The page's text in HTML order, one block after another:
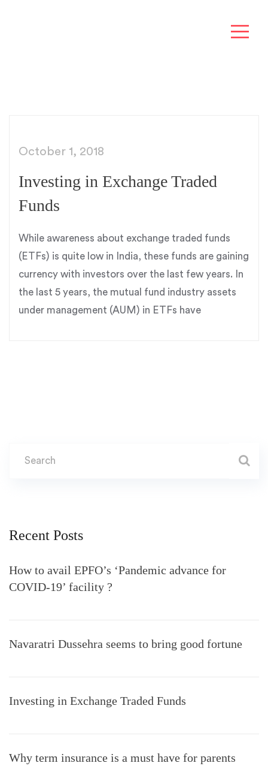
October 1, 2018
Investing in Exchange Traded
Funds
While awareness about exchange traded funds
(ETFs) is quite low in India, these funds are gaining
currency with investors over the last few years. In
the last 5 years, the mutual fund industry assets
under management (AUM) in ETFs have
Recent Posts
How to avail EPFO’s ‘Pandemic advance for
COVID-19’ facility ?
Navaratri Dussehra seems to bring good fortune
Investing in Exchange Traded Funds
Why term insurance is a must have for parents